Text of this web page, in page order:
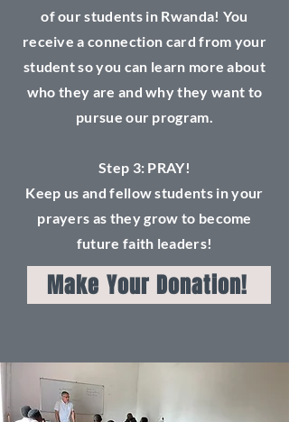
of our students in Rwanda! You
receive a connection card from your
student so you can learn more about
who they are and why they want to
pursue our program.
Step 3: PRAY!
Keep us and fellow students in your
prayers as they grow to become
future faith leaders!
Make Your Donation!